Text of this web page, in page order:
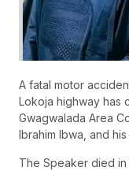
A fatal motor
Lokoja highway has
Gwagwalada Area
Ibrahim Ibwa, and
The Speaker died